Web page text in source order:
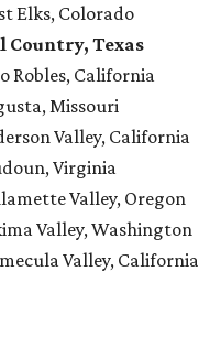
Elks, Colorado
Country, Texas
Robles, California
Missouri
Valley, California
Virginia
Valley, Oregon
Valley, Washington
Valley, California